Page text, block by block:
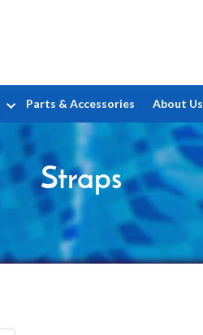
Parts & Accessories About Us
Straps